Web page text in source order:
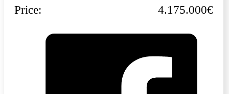
Price: 4.175.000€